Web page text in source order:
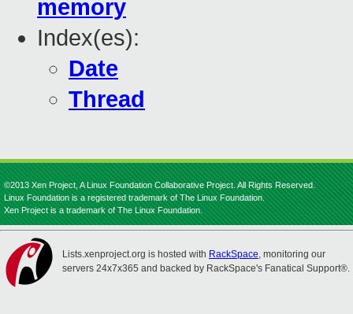
memory
Index(es):
Date
Thread
©2013 Xen Project, A Linux Foundation Collaborative Project. All Rights Reserved.
Linux Foundation is a registered trademark of The Linux Foundation.
Xen Project is a trademark of The Linux Foundation.
Lists.xenproject.org is hosted with RackSpace, monitoring our
servers 24x7x365 and backed by RackSpace's Fanatical Support®.